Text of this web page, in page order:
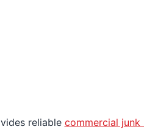
reliable commercial junk